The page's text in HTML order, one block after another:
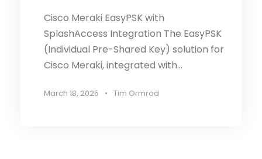
Cisco Meraki EasyPSK with
SplashAccess Integration The EasyPSK
(Individual Pre-Shared Key) solution for
Cisco Meraki, integrated with...
March 18, 2025 • Tim Ormrod